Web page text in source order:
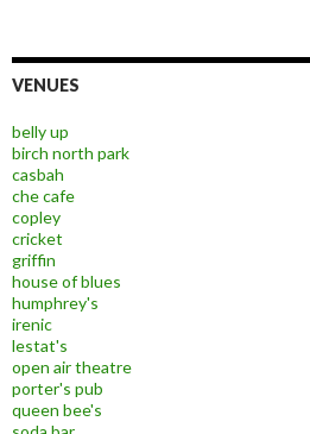
VENUES
belly up
birch north park
casbah
che cafe
copley
cricket
griffin
house of blues
humphrey's
irenic
lestat's
open air theatre
porter's pub
queen bee's